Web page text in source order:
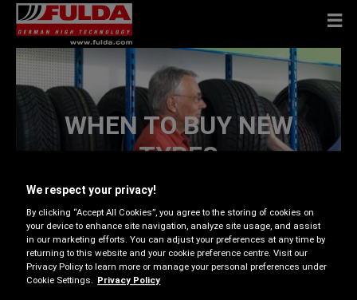
WHEN TO BUY NEW
TYRES
No set of tyres lasts forever. When they’ve become
worn, damaged or old, it’s time to replace them. We
We respect your privacy!
By clicking “Accept All Cookies”, you agree to the storing of cookies on
your device to enhance site navigation, analyze site usage, and assist
in our marketing efforts. You can adjust your preferences at any time by
returning to this website and your cookie preference centre. Visit our
Privacy Policy to learn more or manage your personal preferences under
Cookie Settings. Privacy Policy